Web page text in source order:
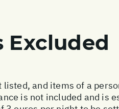
Excluded
listed, and items of a
is not included and is